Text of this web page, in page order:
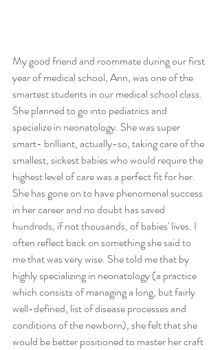
My good friend and roommate during our first
year of medical school, Ann, was one of the
smartest students in our medical school class.
She planned to go into pediatrics and
specialize in neonatology. She was super
smart- brilliant, actually-so, taking care of the
smallest, sickest babies who would require the
highest level of care was a perfect fit for her.
She has gone on to have phenomenal success
in her career and no doubt has saved
hundreds, if not thousands, of babies' lives. I
often reflect back on something she said to
me that was very wise. She told me that by
highly specializing in neonatology (a practice
which consists of managing a long, but fairly
well-defined, list of disease processes and
conditions of the newborn), she felt that she
would be better positioned to master her craft